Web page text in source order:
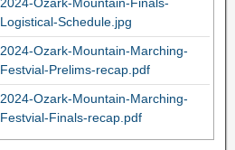
Logistical-Schedule.jpg
2024-Ozark-Mountain-Marching-
Festvial-Prelims-recap.pdf
2024-Ozark-Mountain-Marching-
Festvial-Finals-recap.pdf